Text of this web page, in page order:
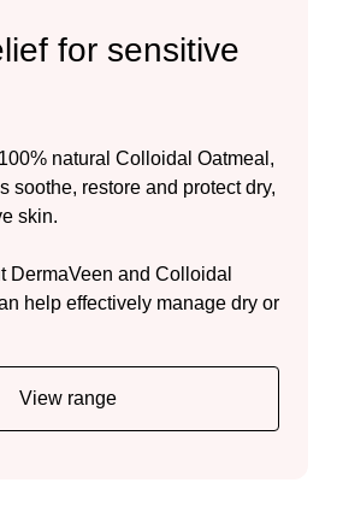
for sensitive
natural Colloidal Oatmeal,
soothe, restore and protect dry,
skin.
DermaVeen and Colloidal
help effectively manage dry or
View range